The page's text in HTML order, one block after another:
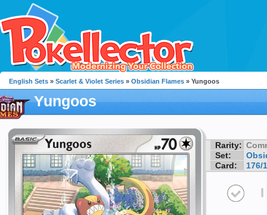
English Sets » Scarlet & Violet Series » Obsidian Flames » Yungoos
Yungoos
Rarity:
Set:
Card:
176/
I